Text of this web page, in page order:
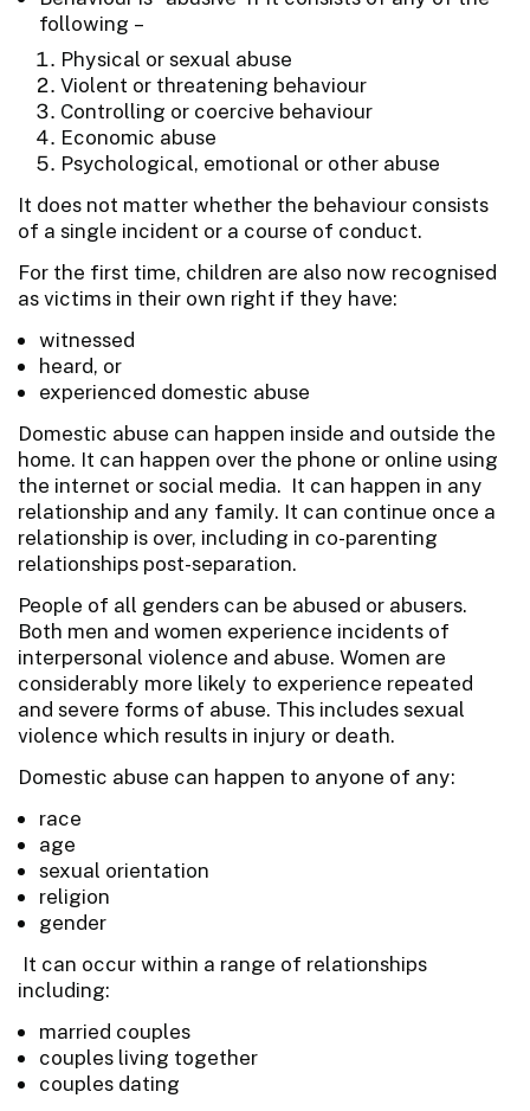
following –
Physical or sexual abuse
Violent or threatening behaviour
Controlling or coercive behaviour
Economic abuse
Psychological, emotional or other abuse
It does not matter whether the behaviour consists
of a single incident or a course of conduct.
For the first time, children are also now recognised
as victims in their own right if they have:
witnessed
heard, or
experienced domestic abuse
Domestic abuse can happen inside and outside the
home. It can happen over the phone or online using
the internet or social media. It can happen in any
relationship and any family. It can continue once a
relationship is over, including in co-parenting
relationships post-separation.
People of all genders can be abused or abusers.
Both men and women experience incidents of
interpersonal violence and abuse. Women are
considerably more likely to experience repeated
and severe forms of abuse. This includes sexual
violence which results in injury or death.
Domestic abuse can happen to anyone of any:
race
age
sexual orientation
religion
gender
It can occur within a range of relationships
including:
married couples
couples living together
couples dating